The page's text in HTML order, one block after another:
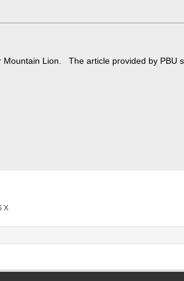
Lion. The article provided by PBU
X